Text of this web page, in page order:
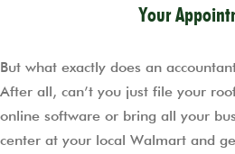
Your
But what exactly does an
After all, can’t you just file your
online software or bring all your
center at your local Walmart and